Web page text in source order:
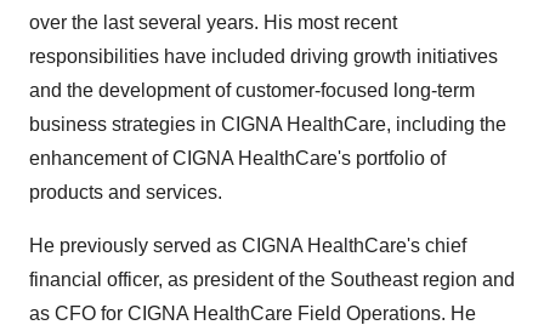
over the last several years. His most recent
responsibilities have included driving growth initiatives
and the development of customer-focused long-term
business strategies in CIGNA HealthCare, including the
enhancement of CIGNA HealthCare's portfolio of
products and services.
He previously served as CIGNA HealthCare's chief
financial officer, as president of the Southeast region and
as CFO for CIGNA HealthCare Field Operations. He